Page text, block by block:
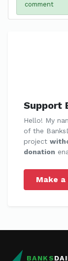
comment
Support
Hello! My
of the
project
donation
Make a
BANKS